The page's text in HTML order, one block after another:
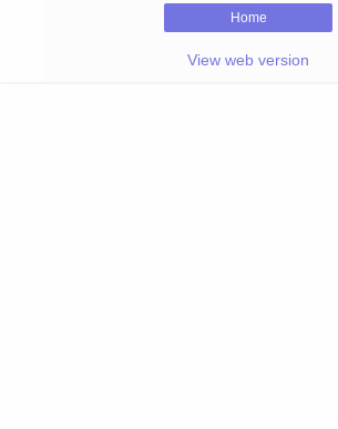
Home
View web version